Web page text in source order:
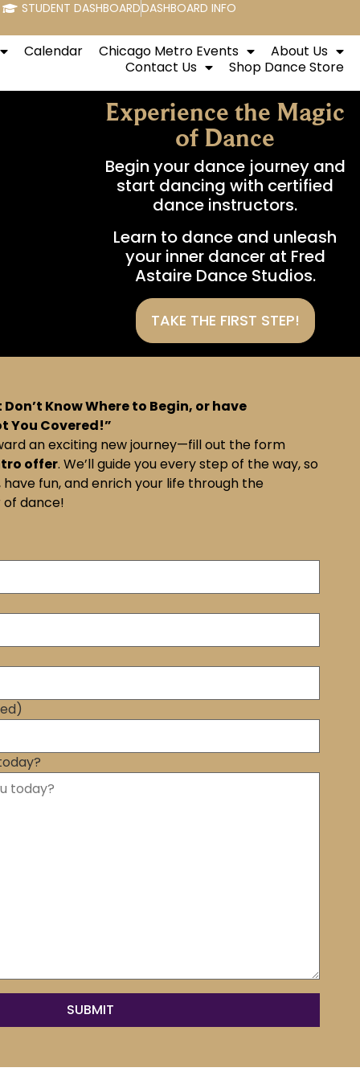
STUDENT DASHBOARDDASHBOARD INFO
Calendar Chicago Metro Events
About Us
Contact Us
Shop Dance Store
Experience the Magic
of Dance
Begin your dance journey and
start dancing with certified
dance instructors.
Learn to dance and unleash
your inner dancer at Fred
Astaire Dance Studios.
Know Where to Begin, or have
You Covered!”
an exciting new journey—fill out the form
offer. We’ll guide you every step of the way, so
fun, and enrich your life through the
dance!